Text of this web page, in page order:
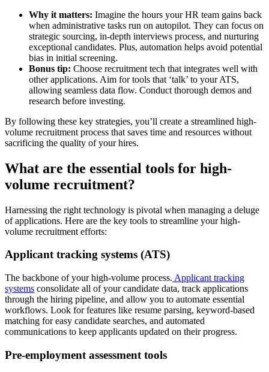
Why it matters: Imagine the hours your HR team gains back
when administrative tasks run on autopilot. They can focus on
strategic sourcing, in-depth interviews process, and nurturing
exceptional candidates. Plus, automation helps avoid potential
bias in initial screening.
Bonus tip: Choose recruitment tech that integrates well with
other applications. Aim for tools that ‘talk’ to your ATS,
allowing seamless data flow. Conduct thorough demos and
research before investing.
By following these key strategies, you’ll create a streamlined high-
volume recruitment process that saves time and resources without
sacrificing the quality of your hires.
What are the essential tools for high-
volume recruitment?
Harnessing the right technology is pivotal when managing a deluge
of applications. Here are the key tools to streamline your high-
volume recruitment efforts:
Applicant tracking systems (ATS)
The backbone of your high-volume process. Applicant tracking
systems consolidate all of your candidate data, track applications
through the hiring pipeline, and allow you to automate essential
workflows. Look for features like resume parsing, keyword-based
matching for easy candidate searches, and automated
communications to keep applicants updated on their progress.
Pre-employment assessment tools